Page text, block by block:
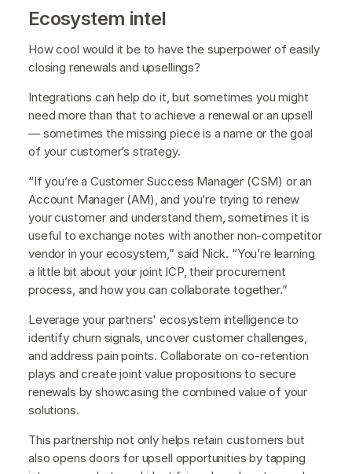
Ecosystem intel
How cool would it be to have the superpower of easily
closing renewals and upsellings?
Integrations can help do it, but sometimes you might
need more than that to achieve a renewal or an upsell
— sometimes the missing piece is a name or the goal
of your customer’s strategy.
“If you’re a Customer Success Manager (CSM) or an
Account Manager (AM), and you’re trying to renew
your customer and understand them, sometimes it is
useful to exchange notes with another non-competitor
vendor in your ecosystem,” said Nick. “You’re learning
a little bit about your joint ICP, their procurement
process, and how you can collaborate together.”
Leverage your partners' ecosystem intelligence to
identify churn signals, uncover customer challenges,
and address pain points. Collaborate on co-retention
plays and create joint value propositions to secure
renewals by showcasing the combined value of your
solutions.
This partnership not only helps retain customers but
also opens doors for upsell opportunities by tapping